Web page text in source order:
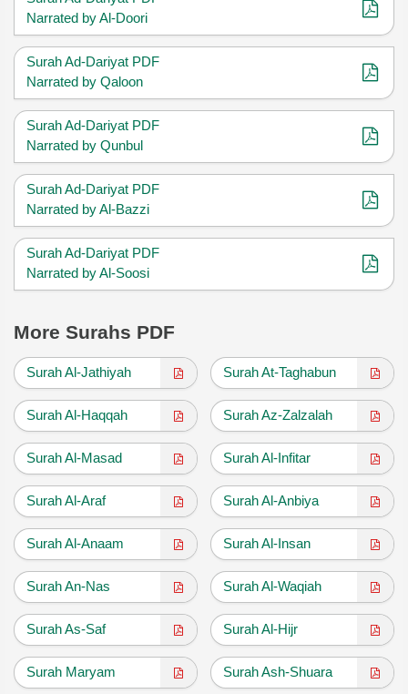
Narrated by Al-Doori
Surah Ad-Dariyat PDF
Narrated by Qaloon
Surah Ad-Dariyat PDF
Narrated by Qunbul
Surah Ad-Dariyat PDF
Narrated by Al-Bazzi
Surah Ad-Dariyat PDF
Narrated by Al-Soosi
More Surahs PDF
Surah Al-Jathiyah Surah At-Taghabun
Surah Al-Haqqah Surah Az-Zalzalah
Surah Al-Masad Surah Al-Infitar
Surah Al-Araf Surah Al-Anbiya
Surah Al-Anaam Surah Al-Insan
Surah An-Nas Surah Al-Waqiah
Surah As-Saf Surah Al-Hijr
Surah Maryam Surah Ash-Shuara